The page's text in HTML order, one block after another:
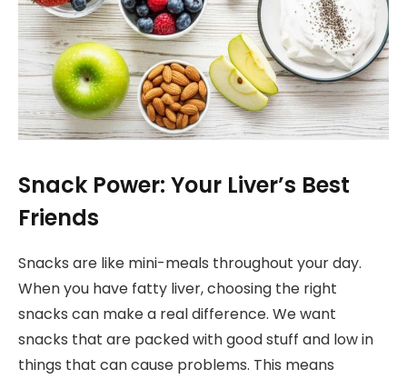
Snack Power: Your Liver’s Best
Friends
Snacks are like mini-meals throughout your day.
When you have fatty liver, choosing the right
snacks can make a real difference. We want
snacks that are packed with good stuff and low in
things that can cause problems. This means